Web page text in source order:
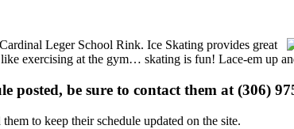
Leger School Rink. Ice Skating provides great
exercising at the gym… skating is fun! Lace-em up
posted, be sure to contact them at (306)
to keep their schedule updated on the site.